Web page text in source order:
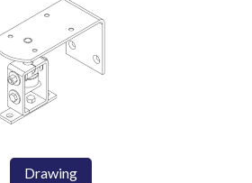
Drawing